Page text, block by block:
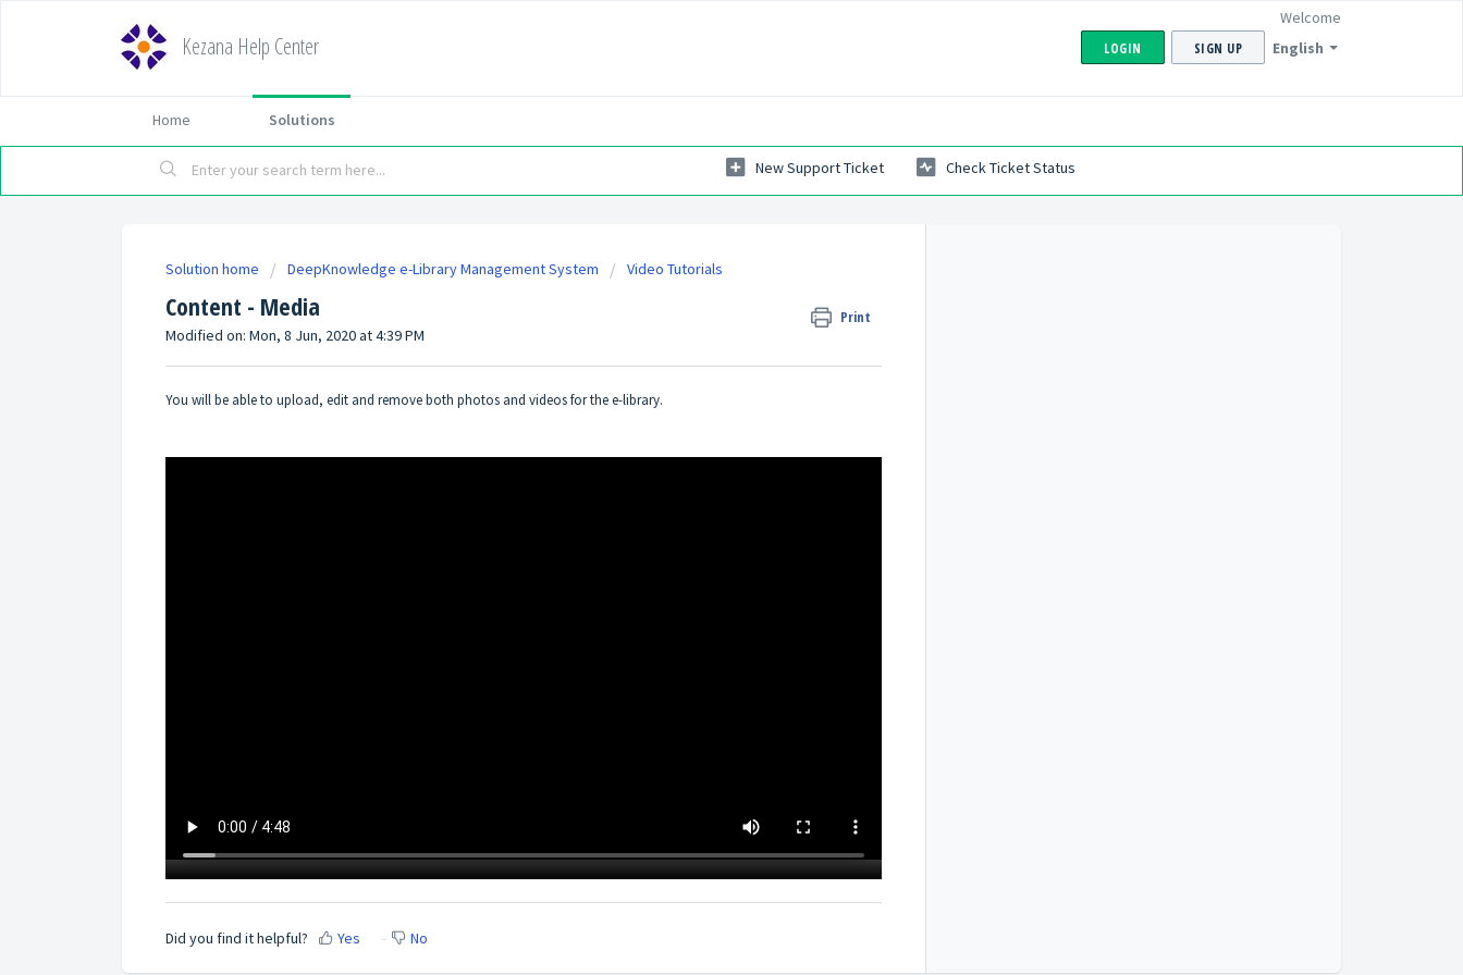
Kezana Help Center English
Welcome
LOGIN SIGN UP
Home Solutions
New Support Ticket Check Ticket Status
Solution home DeepKnowledge e-Library Management System Video Tutorials
Content - Media
Print
Modified on: Mon, 8 Jun, 2020 at 4:39 PM
You will be able to upload, edit and remove both photos and videos for the e-library.
Did you find it helpful? Yes No